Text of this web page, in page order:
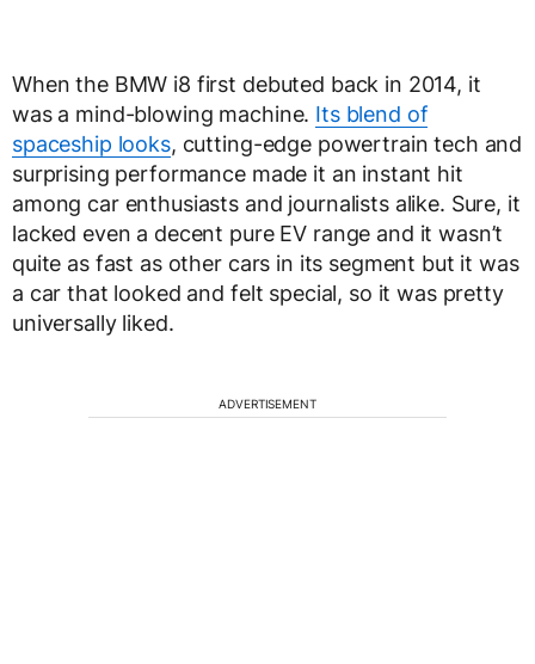
When the BMW i8 first debuted back in 2014, it
was a mind-blowing machine. Its blend of
spaceship looks, cutting-edge powertrain tech and
surprising performance made it an instant hit
among car enthusiasts and journalists alike. Sure, it
lacked even a decent pure EV range and it wasn’t
quite as fast as other cars in its segment but it was
a car that looked and felt special, so it was pretty
universally liked.
ADVERTISEMENT